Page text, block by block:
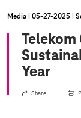
Media 05‑27‑2025
Telekom
Year
Share